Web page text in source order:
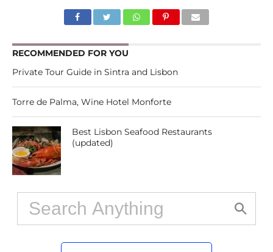
RECOMMENDED FOR YOU
Private Tour Guide in Sintra and Lisbon
Torre de Palma, Wine Hotel Monforte
Best Lisbon Seafood Restaurants
(updated)